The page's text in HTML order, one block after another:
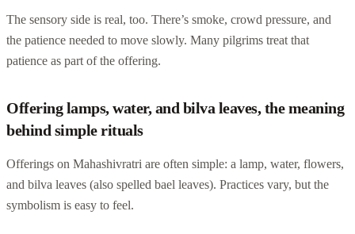
The sensory side is real, too. There’s smoke, crowd pressure, and
the patience needed to move slowly. Many pilgrims treat that
patience as part of the offering.
Offering lamps, water, and bilva leaves, the meaning
behind simple rituals
Offerings on Mahashivratri are often simple: a lamp, water, flowers,
and bilva leaves (also spelled bael leaves). Practices vary, but the
symbolism is easy to feel.